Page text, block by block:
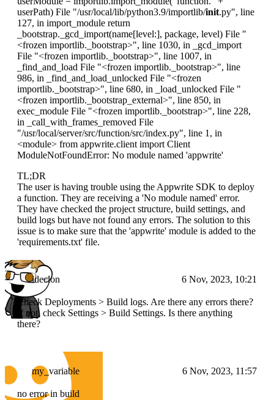
userPath) File "/usr/local/lib/python3.9/importlib/init.py", line
127, in import_module return
_bootstrap._gcd_import(name[level:], package, level) File "
<frozen importlib._bootstrap>", line 1030, in _gcd_import
File "<frozen importlib._bootstrap>", line 1007, in
_find_and_load File "<frozen importlib._bootstrap>", line
986, in _find_and_load_unlocked File "<frozen
importlib._bootstrap>", line 680, in _load_unlocked File "
<frozen importlib._bootstrap_external>", line 850, in
exec_module File "<frozen importlib._bootstrap>", line 228,
in _call_with_frames_removed File
"/usr/local/server/src/function/src/index.py", line 1, in
<module> from appwrite.client import Client
ModuleNotFoundError: No module named 'appwrite'
TL;DR
The user is having trouble using the Appwrite SDK to deploy
a function. They are receiving a 'No module named' error.
They have checked the project structure, build settings, and
build logs but have not found any errors. The solution to this
issue is to make sure that the 'appwrite' module is added to the
'requirements.txt' file.
ideclon 6 Nov, 2023, 10:21
Check Deployments > Build logs. Are there any errors there?
If not, check Settings > Build Settings. Is there anything
there?
my_variable 6 Nov, 2023, 11:57
no error in build